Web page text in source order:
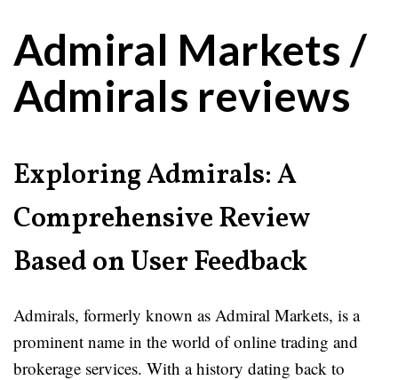
Admiral Markets /
Admirals reviews
Exploring Admirals: A
Comprehensive Review
Based on User Feedback
Admirals, formerly known as Admiral Markets, is a
prominent name in the world of online trading and
brokerage services. With a history dating back to